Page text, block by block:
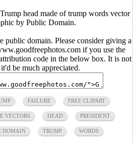
head made of trump words vector
by Public Domain.
public domain. Please consider giving a
if you use the
code in the below box. It is not
be much appreciated.
FAILURE FREE CLIPART
VECTORS HEAD PRESIDENT
DOMAIN TRUMP WORDS